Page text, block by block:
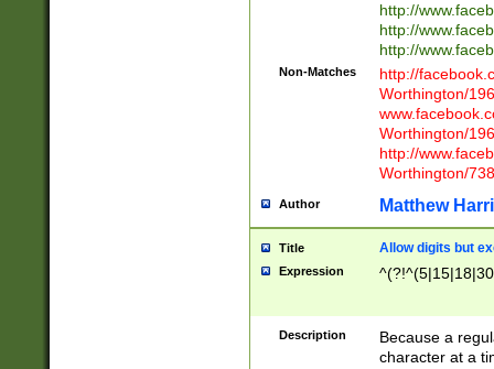
http://
http://
http://
Non-Matches
http://
Worthington/
Worthington/
http://
Worthington/
Author Matthew
Title Allow digits but
Expression
Description
Because a
character at a